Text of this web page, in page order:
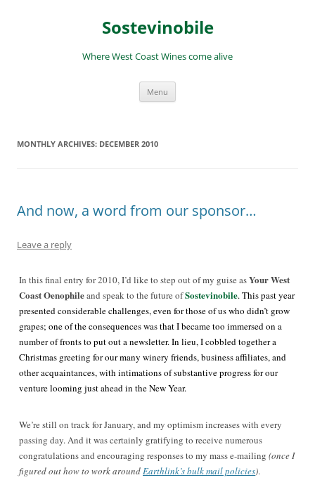
Sostevinobile
Where West Coast Wines come alive
Menu
MONTHLY ARCHIVES: DECEMBER 2010
And now, a word from our sponsor…
Leave a reply
In this final entry for 2010, I’d like to step out of my guise asYour West
Coast Oenophileand speak to the future ofSostevinobile. This past year
presented considerable challenges, even for those of us who didn’t grow
grapes; one of the consequences was that I became too immersed on a
number of fronts to put out a newsletter. In lieu, I cobbled together a
Christmas greeting for our many winery friends, business affiliates, and
other acquaintances, with intimations of substantive progress for our
venture looming just ahead in the New Year.
We’re still on track for January, and my optimism increases with every
passing day. And it was certainly gratifying to receive numerous
congratulations and encouraging responses to my mass e-mailing (once I
figured out how to work aroundEarthlink’s bulk mail policies).